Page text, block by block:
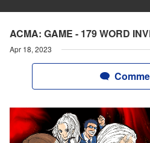
ACMA: GAME - 179 WORD
Apr 18, 2023